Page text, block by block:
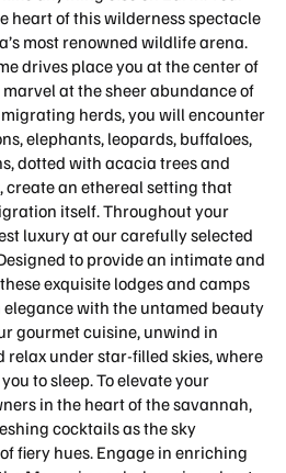
heart of this wilderness spectacle
most renowned wildlife arena.
drives place you at the center of
at the sheer abundance of
herds, you will encounter
elephants, leopards, buffaloes,
dotted with acacia trees and
create an ethereal setting that
itself. Throughout your
luxury at our carefully selected
to provide an intimate and
exquisite lodges and camps
with the untamed beauty
gourmet cuisine, unwind in
under star-filled skies, where
to sleep. To elevate your
in the heart of the savannah,
cocktails as the sky
fiery hues. Engage in enriching